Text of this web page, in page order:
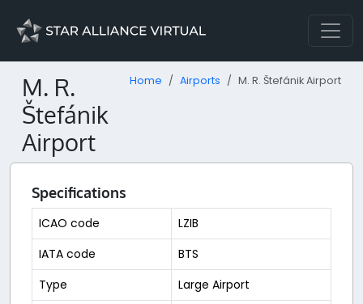
M. R.
Štefánik
Airport
Home Airports M. R. Štefánik Airport
Specifications
ICAO code
LZIB
IATA code
BTS
Type
Large Airport